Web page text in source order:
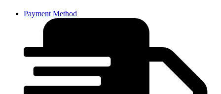
Payment Method